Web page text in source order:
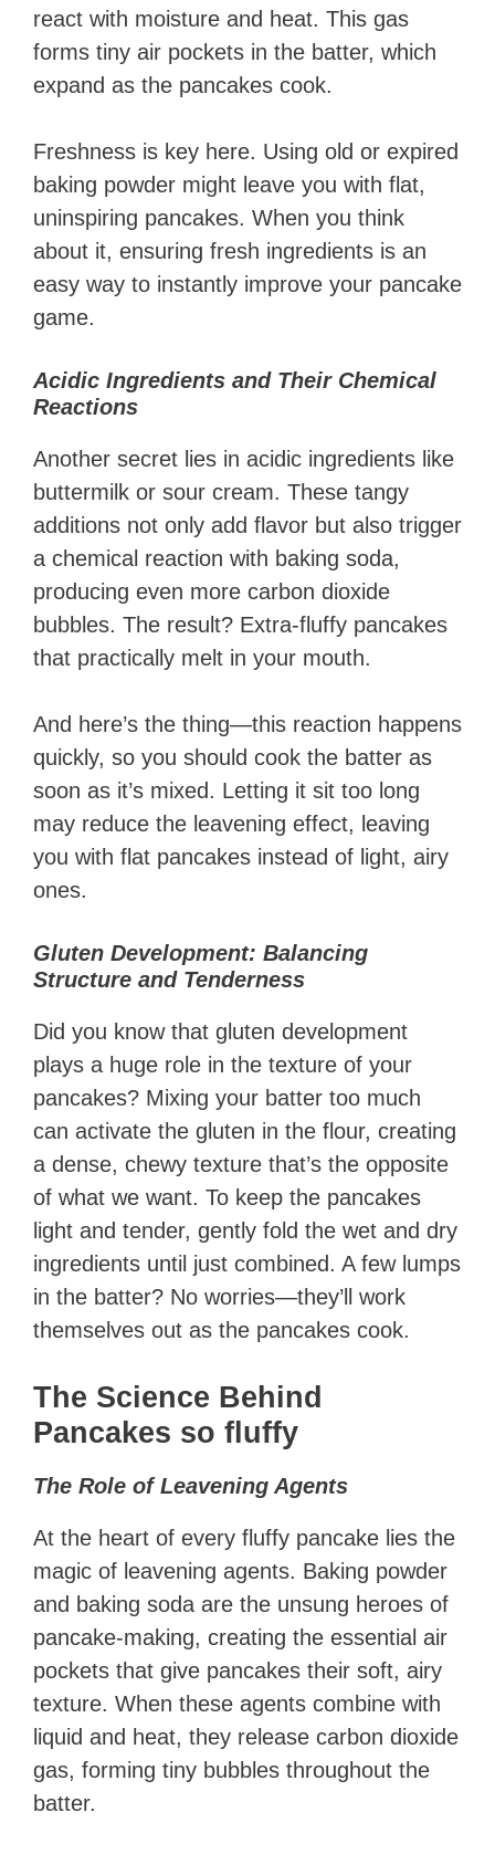
react with moisture and heat. This gas
forms tiny air pockets in the batter, which
expand as the pancakes cook.
Freshness is key here. Using old or expired
baking powder might leave you with flat,
uninspiring pancakes. When you think
about it, ensuring fresh ingredients is an
easy way to instantly improve your pancake
game.
Acidic Ingredients and Their Chemical
Reactions
Another secret lies in acidic ingredients like
buttermilk or sour cream. These tangy
additions not only add flavor but also trigger
a chemical reaction with baking soda,
producing even more carbon dioxide
bubbles. The result? Extra-fluffy pancakes
that practically melt in your mouth.
And here’s the thing—this reaction happens
quickly, so you should cook the batter as
soon as it’s mixed. Letting it sit too long
may reduce the leavening effect, leaving
you with flat pancakes instead of light, airy
ones.
Gluten Development: Balancing
Structure and Tenderness
Did you know that gluten development
plays a huge role in the texture of your
pancakes? Mixing your batter too much
can activate the gluten in the flour, creating
a dense, chewy texture that’s the opposite
of what we want. To keep the pancakes
light and tender, gently fold the wet and dry
ingredients until just combined. A few lumps
in the batter? No worries—they’ll work
themselves out as the pancakes cook.
The Science Behind
Pancakes so fluffy
The Role of Leavening Agents
At the heart of every fluffy pancake lies the
magic of leavening agents. Baking powder
and baking soda are the unsung heroes of
pancake-making, creating the essential air
pockets that give pancakes their soft, airy
texture. When these agents combine with
liquid and heat, they release carbon dioxide
gas, forming tiny bubbles throughout the
batter.